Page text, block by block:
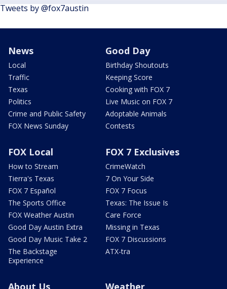
Tweets by @fox7austin
News
Local
Traffic
Texas
Politics
Crime and Public Safety
FOX News Sunday
Good Day
Birthday Shoutouts
Keeping Score
Cooking with FOX 7
Live Music on FOX 7
Adoptable Animals
Contests
FOX Local
How to Stream
Tierra's Texas
FOX 7 Español
The Sports Office
FOX Weather Austin
Good Day Austin Extra
Good Day Music Take 2
The Backstage
Experience
FOX 7 Exclusives
CrimeWatch
7 On Your Side
FOX 7 Focus
Texas: The Issue Is
Care Force
Missing in Texas
FOX 7 Discussions
ATX-tra
About Us Weather